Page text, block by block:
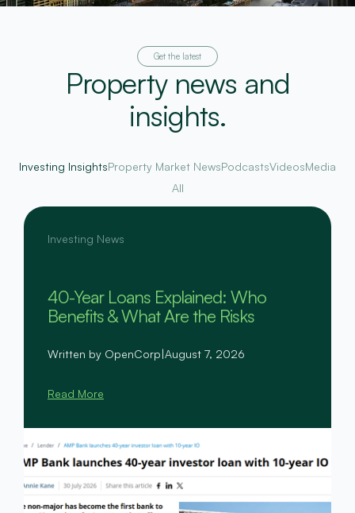
Get the latest
Property news and
insights.
Investing InsightsProperty Market NewsPodcastsVideosMedia
All
Investing News
40-Year Loans Explained: Who
Benefits & What Are the Risks
Written by OpenCorp|August 7, 2026
Read More